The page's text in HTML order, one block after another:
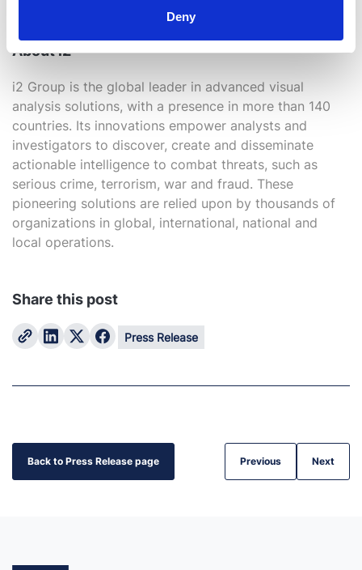
Deny
lane@mindsharecapture.com and +1 (0) 415 646 6592
About i2
i2 Group is the global leader in advanced visual
analysis solutions, with a presence in more than 140
countries. Its innovations empower analysts and
investigators to discover, create and disseminate
actionable intelligence to combat threats, such as
serious crime, terrorism, war and fraud. These
pioneering solutions are relied upon by thousands of
organizations in global, international, national and
local operations.
Share this post
Press Release
Back to Press Release page Previous Next